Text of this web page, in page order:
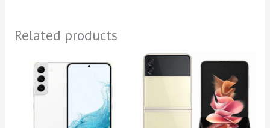
Related products